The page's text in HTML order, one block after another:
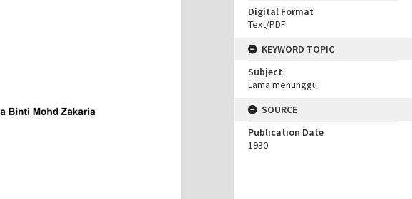
Digital Format
Text/PDF
KEYWORD TOPIC
Subject
Lama menunggu
SOURCE
Publication Date
1930